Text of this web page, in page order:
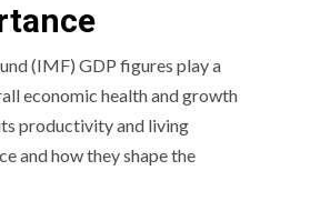
(IMF) GDP figures play a
economic health and growth
productivity and living
and how they shape the